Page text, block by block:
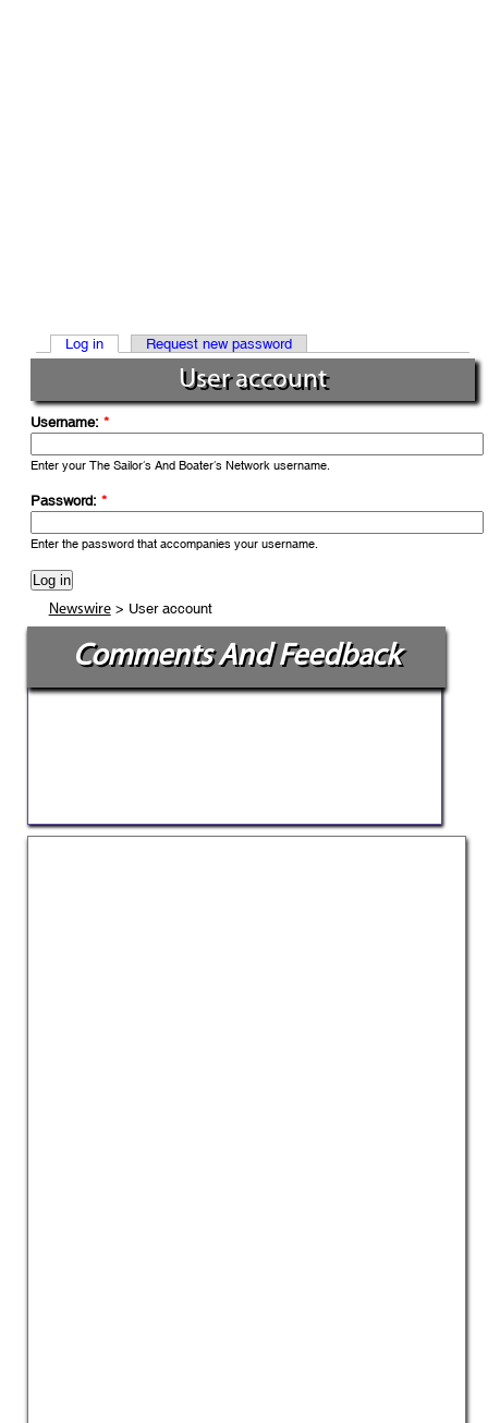
Log in Request new password
User account
Username:*
Enter your The Sailor’s And Boater’s Network username.
Password:*
Enter the password that accompanies your username.
Newswire> User account
Comments And Feedback